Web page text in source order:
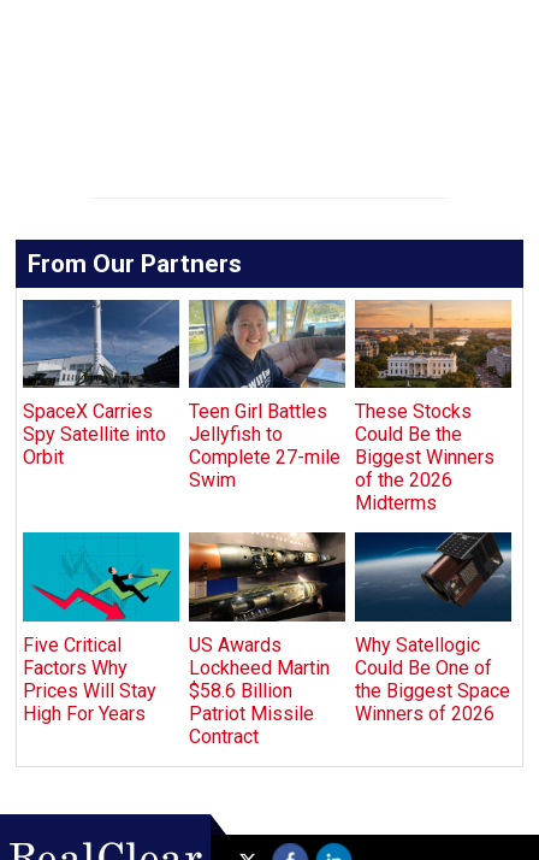
From Our Partners
SpaceX Carries
Spy Satellite into
Orbit
Teen Girl Battles
Jellyfish to
Complete 27-mile
Swim
These Stocks
Could Be the
Biggest Winners
of the 2026
Midterms
Five Critical
Factors Why
Prices Will Stay
High For Years
US Awards
Lockheed Martin
$58.6 Billion
Patriot Missile
Contract
Why Satellogic
Could Be One of
the Biggest Space
Winners of 2026